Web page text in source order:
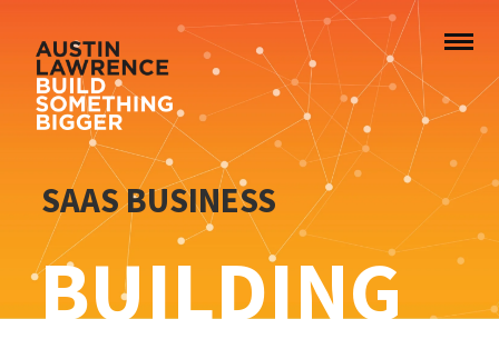
SAAS BUSINESS
BUILDING